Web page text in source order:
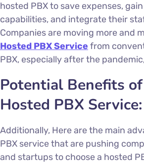
hosted PBX to save expenses,
capabilities, and integrate their
Companies are moving more and
Hosted PBX Service from
PBX, especially after the
Potential Benefits
Hosted PBX Service:
Additionally, Here are the main
PBX servicethat are pushing
and startups to choose a hosted